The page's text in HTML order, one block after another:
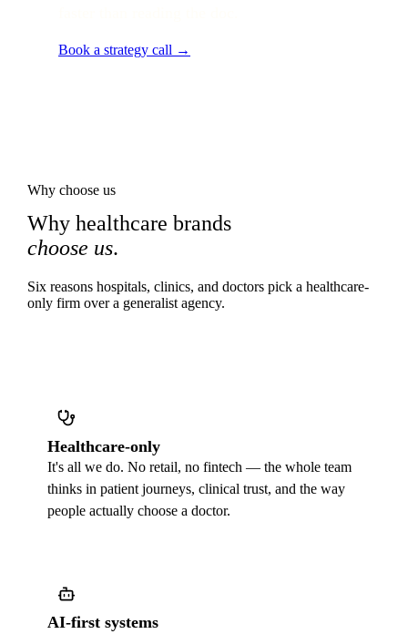
Book a strategy call →
Why choose us
Why healthcare brands
choose us.
Six reasons hospitals, clinics, and doctors pick a healthcare-
only firm over a generalist agency.
Healthcare-only
It's all we do. No retail, no fintech — the whole team
thinks in patient journeys, clinical trust, and the way
people actually choose a doctor.
AI-first systems